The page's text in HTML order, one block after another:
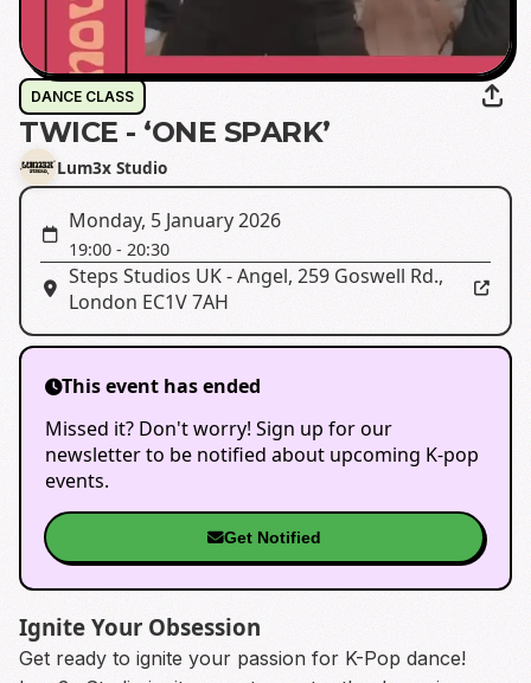
DANCE CLASS
TWICE - ‘ONE SPARK’
Lum3x Studio
Monday, 5 January 2026
19:00 - 20:30
Steps Studios UK - Angel, 259 Goswell Rd.,
London EC1V 7AH
This event has ended
Missed it? Don't worry! Sign up for our
newsletter to be notified about upcoming K-pop
events.
Get Notified
Ignite Your Obsession
Get ready to ignite your passion for K-Pop dance!